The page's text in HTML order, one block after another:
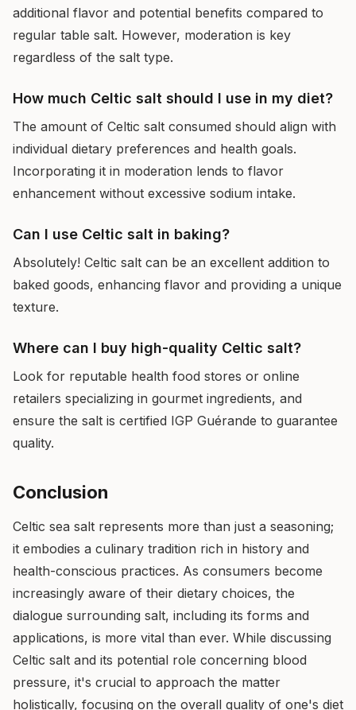
additional flavor and potential benefits compared to
regular table salt. However, moderation is key
regardless of the salt type.
How much Celtic salt should I use in my diet?
The amount of Celtic salt consumed should align with
individual dietary preferences and health goals.
Incorporating it in moderation lends to flavor
enhancement without excessive sodium intake.
Can I use Celtic salt in baking?
Absolutely! Celtic salt can be an excellent addition to
baked goods, enhancing flavor and providing a unique
texture.
Where can I buy high-quality Celtic salt?
Look for reputable health food stores or online
retailers specializing in gourmet ingredients, and
ensure the salt is certified IGP Guérande to guarantee
quality.
Conclusion
Celtic sea salt represents more than just a seasoning;
it embodies a culinary tradition rich in history and
health-conscious practices. As consumers become
increasingly aware of their dietary choices, the
dialogue surrounding salt, including its forms and
applications, is more vital than ever. While discussing
Celtic salt and its potential role concerning blood
pressure, it's crucial to approach the matter
holistically, focusing on the overall quality of one's diet